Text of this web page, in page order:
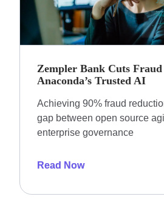
Zempler Bank Cuts
Anaconda’s Trusted AI
Achieving 90% fraud
gap between open source
enterprise governance
Read Now